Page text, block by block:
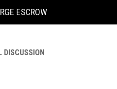
ESCROW
DISCUSSION